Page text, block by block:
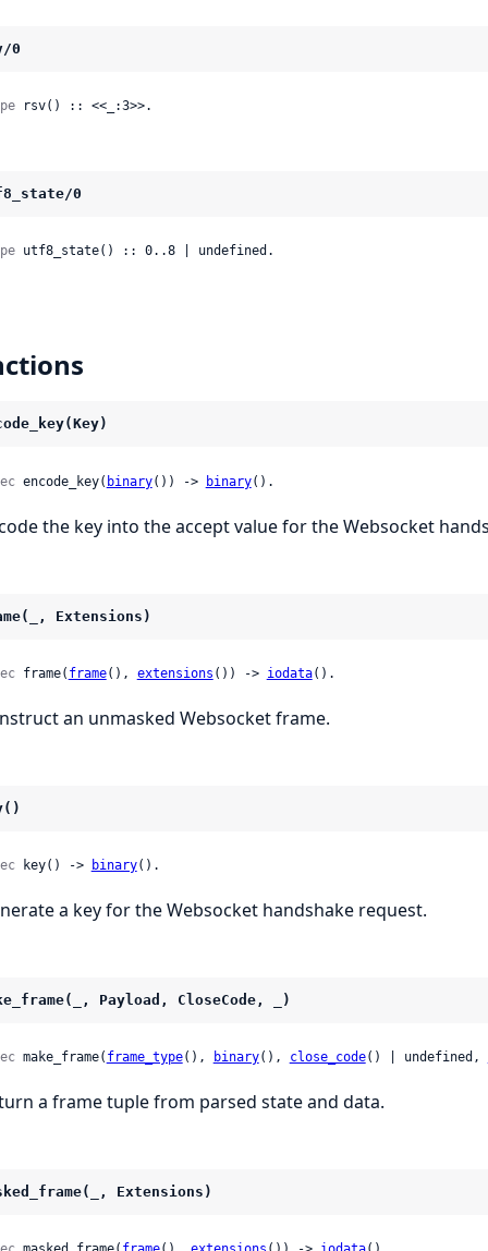
0
rsv() :: <<_:3>>.
0
utf8_state() :: 0..8 | undefined.
encode_key( binary()) -> binary().
the key into the accept value for the Websocket
Extensions)
frame( frame(), extensions ()) -> iodata().
an unmasked Websocket frame.
key() -> binary().
a key for the Websocket handshake request.
Payload, CloseCode, _)
make_frame( frame_type(), binary(), close_code() | undefined,
a frame tuple from parsed state and data.
Extensions)